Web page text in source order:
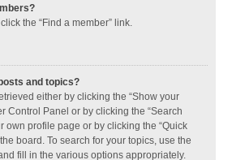
the “Find a member” link.
and topics?
either by clicking the “Show your
Control Panel or by clicking the “Search
own profile page or by clicking the “Quick
board. To search for your topics, use the
fill in the various options appropriately.